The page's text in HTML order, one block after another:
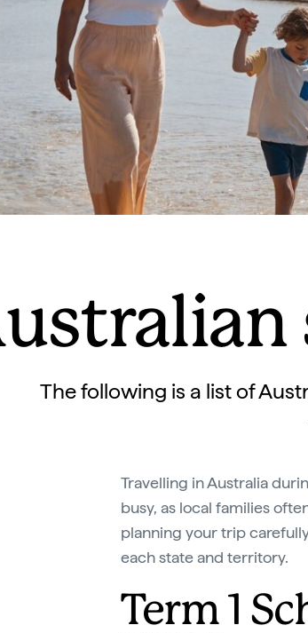
The following is a list of
Travelling in Australia
busy, as local families
planning your trip
each state and territory.
Term 1